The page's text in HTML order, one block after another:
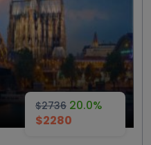
$2736 20.0%
$2280